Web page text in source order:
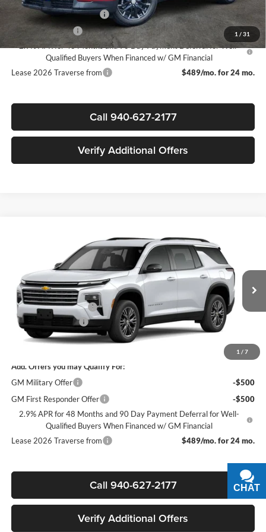
1 / 31
GM First Responder Offer
-$500
GM Military Offer
-$500
2.9% APR for 48 Months and 90 Day Payment Deferral for Well-
Qualified Buyers When Financed w/ GM Financial
Lease 2026 Traverse from
$489/mo. for 24 mo.
Call 940-627-2177
Verify Additional Offers
1 / 7
Chevrolet TraverseLT
James Wood Chevrolet
VIN:1GNERGKS9TJ394980Stock:164065Model:1LB56
In Stock Ext. Int.
$41,745
SALE PRICE
Less
MSRP:
$45,020
James Wood Discount
-$3,500
Documentation Fee
Sale Price:
Add. Offers you may Qualify For:
GM Military Offer
-$500
GM First Responder Offer
-$500
2.9% APR for 48 Months and 90 Day Payment Deferral for Well-
Qualified Buyers When Financed w/ GM Financial
Lease 2026 Traverse from
$489/mo. for 24 mo.
Call 940-627-2177
Verify Additional Offers
CHAT
TEXT